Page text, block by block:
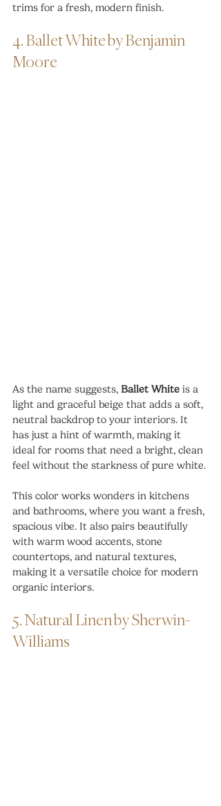
trims for a fresh, modern finish.
4. Ballet White by Benjamin
Moore
As the name suggests, Ballet White is a
light and graceful beige that adds a soft,
neutral backdrop to your interiors. It
has just a hint of warmth, making it
ideal for rooms that need a bright, clean
feel without the starkness of pure white.
This color works wonders in kitchens
and bathrooms, where you want a fresh,
spacious vibe. It also pairs beautifully
with warm wood accents, stone
countertops, and natural textures,
making it a versatile choice for modern
organic interiors.
5. Natural Linen by Sherwin-
Williams